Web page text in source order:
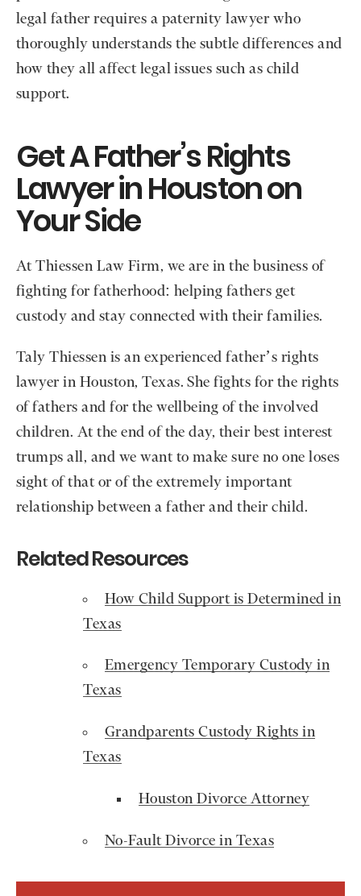
legal father requires a paternity lawyer who
thoroughly understands the subtle differences and
how they all affect legal issues such as child
support.
Get A Father’s Rights
Lawyer in Houston on
Your Side
At Thiessen Law Firm, we are in the business of
fighting for fatherhood: helping fathers get
custody and stay connected with their families.
Taly Thiessen is an experienced father’s rights
lawyer in Houston, Texas. She fights for the rights
of fathers and for the wellbeing of the involved
children. At the end of the day, their best interest
trumps all, and we want to make sure no one loses
sight of that or of the extremely important
relationship between a father and their child.
Related Resources
How Child Support is Determined in
Texas
Emergency Temporary Custody in
Texas
Grandparents Custody Rights in
Texas
Houston Divorce Attorney
No-Fault Divorce in Texas